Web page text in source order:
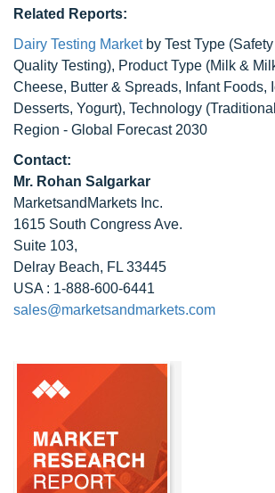
Related Reports:
Dairy Testing Market by Test Type
Quality Testing), Product Type (Milk &
Cheese, Butter & Spreads, Infant Foods,
Desserts, Yogurt), Technology
Region - Global Forecast 2030
Contact:
Mr. Rohan Salgarkar
MarketsandMarkets Inc.
1615 South Congress Ave.
Suite 103,
Delray Beach, FL 33445
USA : 1-888-600-6441
sales@marketsandmarkets.com